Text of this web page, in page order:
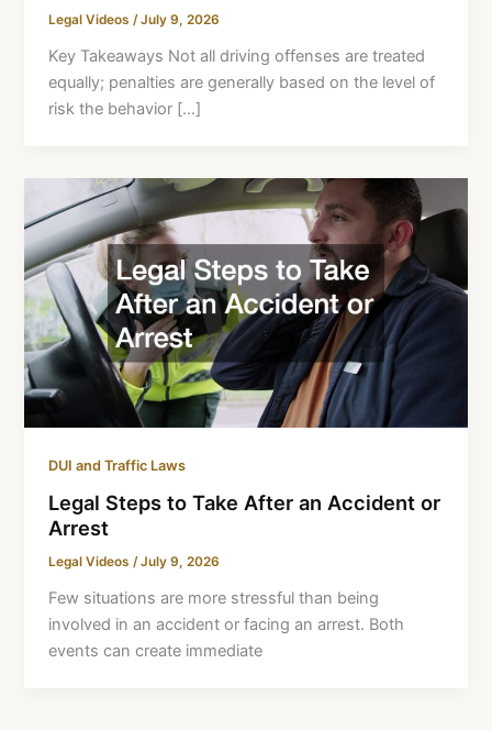
Legal Videos/July 9, 2026
Key Takeaways Not all driving offenses are treated
equally; penalties are generally based on the level of
risk the behavior […]
DUI and Traffic Laws
Legal Steps to Take After an Accident or
Arrest
Legal Videos/July 9, 2026
Few situations are more stressful than being
involved in an accident or facing an arrest. Both
events can create immediate